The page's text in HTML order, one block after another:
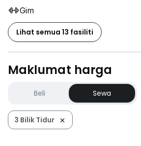
Gim
Lihat semua 13 fasiliti
Maklumat harga
Beli Sewa
3 Bilik Tidur